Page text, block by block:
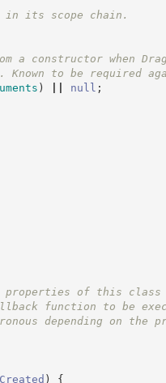
in its scope chain.
a constructor when
to be required
) null ;
properties of this class
function to be
depending on the
) {